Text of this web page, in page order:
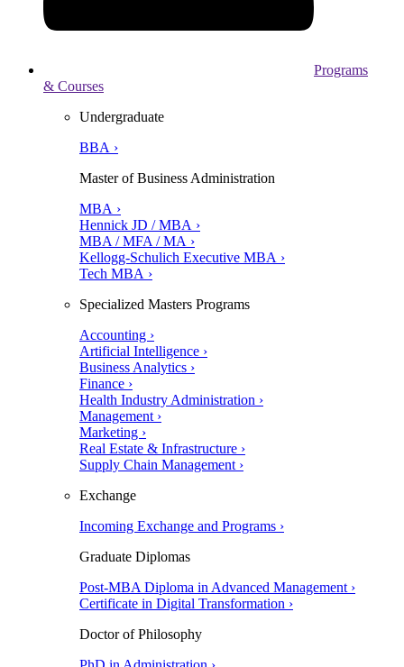
Programs
& Courses
Undergraduate
BBA ›
Master of Business Administration
MBA ›
Hennick JD / MBA ›
MBA / MFA / MA ›
Kellogg-Schulich Executive MBA ›
Tech MBA ›
Specialized Masters Programs
Accounting ›
Artificial Intelligence ›
Business Analytics ›
Finance ›
Health Industry Administration ›
Management ›
Marketing ›
Real Estate & Infrastructure ›
Supply Chain Management ›
Exchange
Incoming Exchange and Programs ›
Graduate Diplomas
Post-MBA Diploma in Advanced Management ›
Certificate in Digital Transformation ›
Doctor of Philosophy